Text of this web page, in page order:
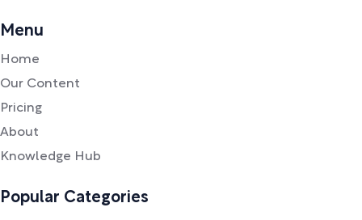
Menu
Home
Our Content
Pricing
About
Knowledge Hub
Popular Categories